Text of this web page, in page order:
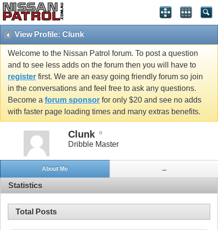
View Profile: Clunk
Welcome to the Nissan Patrol forum. To post a question
and to see less adds on the forum then you will have to
register first. We are an easy going friendly forum so join
in the conversations and feel free to ask any questions.
Become a forum sponsor for only $20 and see no adds
with faster page loading times and many extras benefits.
Clunk
Dribble Master
About Me ...
Statistics
Total Posts